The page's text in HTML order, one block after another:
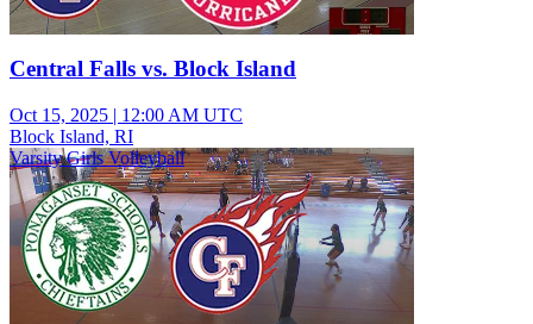
Central Falls vs. Block Island
Oct 15, 2025 | 12:00 AM UTC
Block Island, RI
Varsity Girls Volleyball